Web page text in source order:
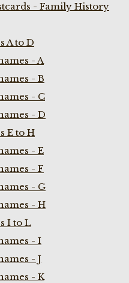
- Family History
A to D
- A
- B
- C
- D
E to H
- E
- F
- G
- H
I to L
- I
- J
- K